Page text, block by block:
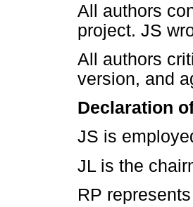
All authors
project. JS
All authors
version, and
Declaration
JS is
JL is the
RP